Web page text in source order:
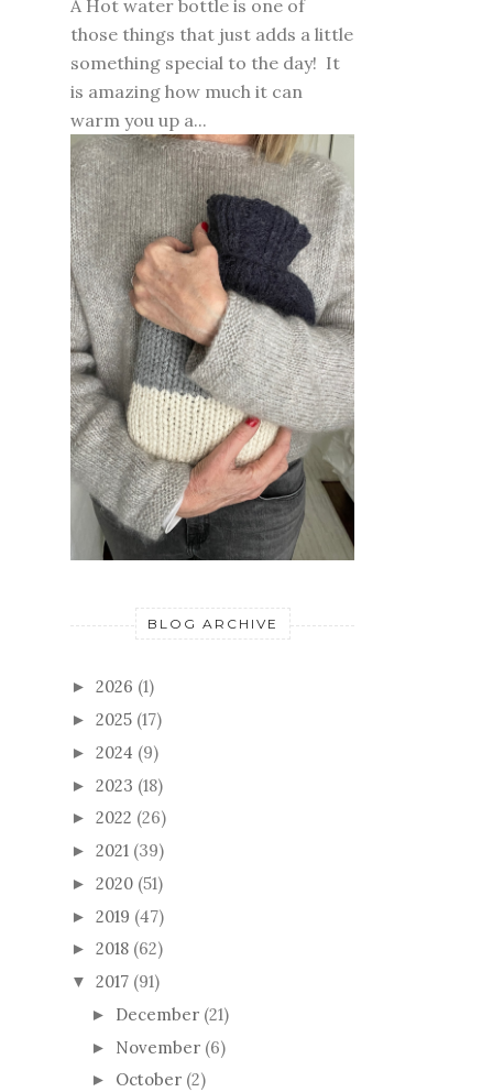
A Hot water bottle is one of
those things that just adds a little
something special to the day! It
is amazing how much it can
warm you up a...
BLOG ARCHIVE
► 2026 (1)
► 2025 (17)
► 2024 (9)
► 2023 (18)
► 2022 (26)
► 2021 (39)
► 2020 (51)
► 2019 (47)
► 2018 (62)
▼ 2017 (91)
► December (21)
► November (6)
► October (2)